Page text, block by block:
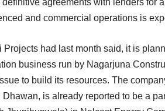
and commercial operations is
Projects had last month said, it is
business run by Nagarjuna
to build its resources. The
Dhawan, is already reported to be a